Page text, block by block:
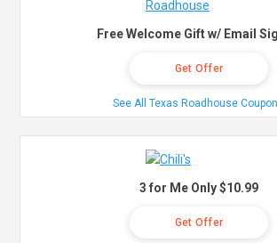
Free Welcome Gift w/ Email
Get Offer
See All Texas Roadhouse
3 for Me Only $10.99
Get Offer